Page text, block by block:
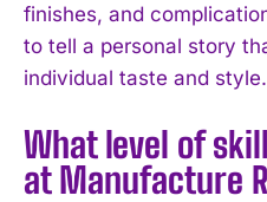
finishes, and
to tell a personal story
individual taste and style.
What level of
at Manufacture